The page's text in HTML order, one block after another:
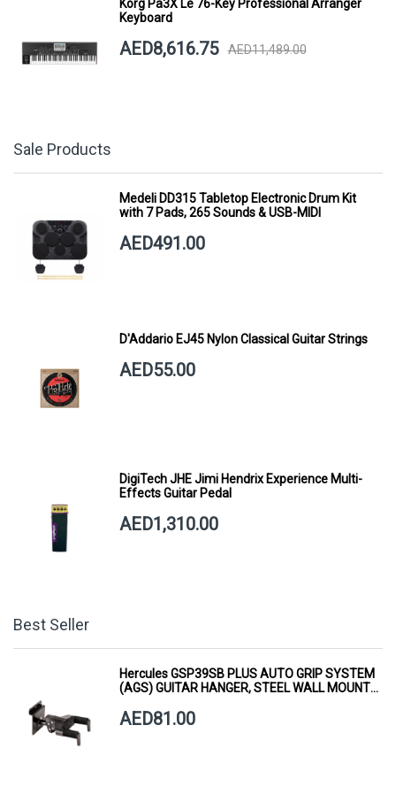
Korg Pa3X Le 76-Key Professional Arranger
Keyboard
AED8,616.75 AED11,489.00
Sale Products
Medeli DD315 Tabletop Electronic Drum Kit
with 7 Pads, 265 Sounds & USB-MIDI
AED491.00
D'Addario EJ45 Nylon Classical Guitar Strings
AED55.00
DigiTech JHE Jimi Hendrix Experience Multi-
Effects Guitar Pedal
AED1,310.00
Best Seller
Hercules GSP39SB PLUS AUTO GRIP SYSTEM
(AGS) GUITAR HANGER, STEEL WALL MOUNT,
AED81.00